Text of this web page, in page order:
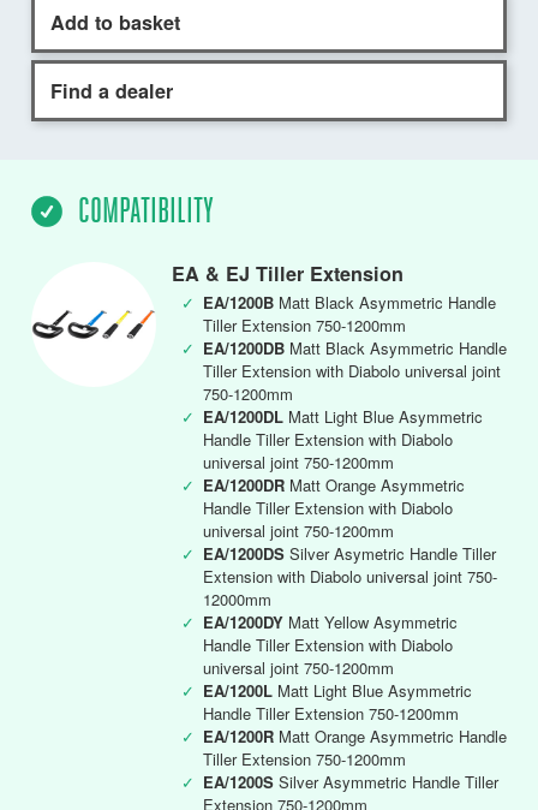
Add to basket
Find a dealer
COMPATIBILITY
EA & EJ Tiller Extension
✓ EA/1200B Matt Black Asymmetric Handle
Tiller Extension 750-1200mm
✓ EA/1200DB Matt Black Asymmetric Handle
Tiller Extension with Diabolo universal joint
750-1200mm
✓ EA/1200DL Matt Light Blue Asymmetric
Handle Tiller Extension with Diabolo
universal joint 750-1200mm
✓ EA/1200DR Matt Orange Asymmetric
Handle Tiller Extension with Diabolo
universal joint 750-1200mm
✓ EA/1200DS Silver Asymetric Handle Tiller
Extension with Diabolo universal joint 750-
12000mm
✓ EA/1200DY Matt Yellow Asymmetric
Handle Tiller Extension with Diabolo
universal joint 750-1200mm
✓ EA/1200L Matt Light Blue Asymmetric
Handle Tiller Extension 750-1200mm
✓ EA/1200R Matt Orange Asymmetric Handle
Tiller Extension 750-1200mm
✓ EA/1200S Silver Asymmetric Handle Tiller
Extension 750-1200mm